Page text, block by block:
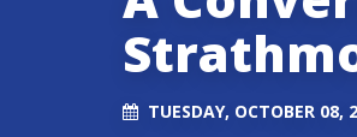
TUESDAY, OCTOBER 08,